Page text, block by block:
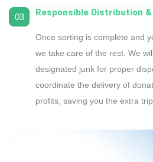
03 Responsible Distribution
Once sorting is complete and
we take care of the rest. We
designated junk for proper
coordinate the delivery of
profits, saving you the extra trip.